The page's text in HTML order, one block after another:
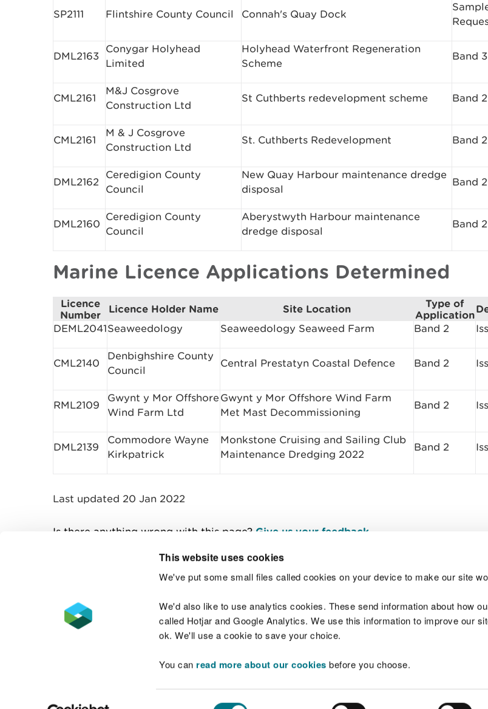
This website uses cookies
We've put some small files called cookies on your device to make our site
We'd also like to use analytics cookies. These send information about how
called Hotjar and Google Analytics. We use this information to improve our
ok. We'll use a cookie to save your choice.
You can read more about our cookies before you choose.
SP2111 Flintshire County Council Connah's Quay Dock
DML2163
Conygar Holyhead
Limited
Holyhead Waterfront Regeneration
Scheme
Band 3
CML2161
M&J Cosgrove
Construction Ltd
St Cuthberts redevelopment scheme Band 2
CML2161
M & J Cosgrove
Construction Ltd
St. Cuthberts Redevelopment Band 2
DML2162
Ceredigion County
Council
New Quay Harbour maintenance dredge
disposal
Band 2
DML2160
Ceredigion County
Council
Aberystwyth Harbour maintenance
dredge disposal
Band 2
Marine Licence Applications Determined
Licence
Number
Licence Holder Name Site Location
Type of
Application
DEML2041Seaweedology Seaweedology Seaweed Farm Band 2
CML2140
Denbighshire County
Council
Central Prestatyn Coastal Defence Band 2
RML2109
Gwynt y Mor Offshore
Wind Farm Ltd
Gwynt y Mor Offshore Wind Farm
Met Mast Decommissioning
Band 2
DML2139
Commodore Wayne
Kirkpatrick
Monkstone Cruising and Sailing Club
Maintenance Dredging 2022
Band 2
Last updated 20 Jan 2022
Is there anything wrong with this page? Give us your feedback
Contact us
Accessibility statement Welsh Language Standards Site map